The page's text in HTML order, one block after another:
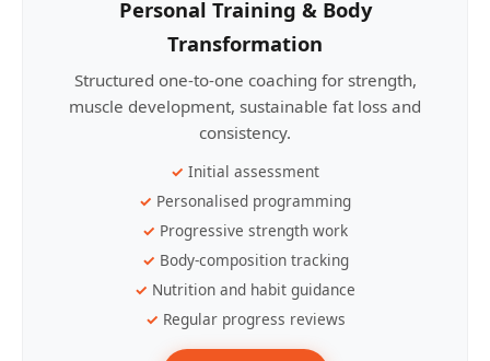
Personal Training & Body
Transformation
Structured one-to-one coaching for strength,
muscle development, sustainable fat loss and
consistency.
Initial assessment
Personalised programming
Progressive strength work
Body-composition tracking
Nutrition and habit guidance
Regular progress reviews